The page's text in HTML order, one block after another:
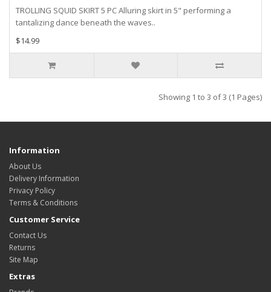
TROLLING SQUID SKIRT 5 PC Alluring skirt in 5" performing a
tantalizing dance beneath the waves..
$14.99
Showing 1 to 3 of 3 (1 Pages)
Information
About Us
Delivery Information
Privacy Policy
Terms & Conditions
Customer Service
Contact Us
Returns
Site Map
Extras